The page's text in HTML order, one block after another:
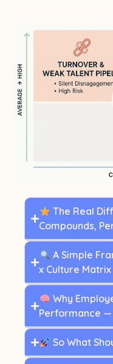
The Real
Compounds,
A Simple
x Culture Matrix
Why
Performance —
So What